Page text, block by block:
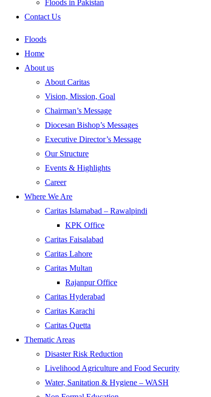
Floods in Pakistan
Contact Us
Floods
Home
About us
About Caritas
Vision, Mission, Goal
Chairman’s Message
Diocesan Bishop’s Messages
Executive Director’s Message
Our Structure
Events & Highlights
Career
Where We Are
Caritas Islamabad – Rawalpindi
KPK Office
Caritas Faisalabad
Caritas Lahore
Caritas Multan
Rajanpur Office
Caritas Hyderabad
Caritas Karachi
Caritas Quetta
Thematic Areas
Disaster Risk Reduction
Livelihood Agriculture and Food Security
Water, Sanitation & Hygiene – WASH